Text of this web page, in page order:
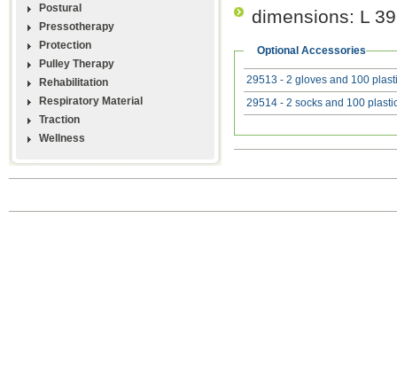
Postural
Pressotherapy
Protection
Pulley Therapy
Rehabilitation
Respiratory Material
Traction
Wellness
dimensions: L
Optional Accessories
29513 - 2 gloves and 100
29514 - 2 socks and 100